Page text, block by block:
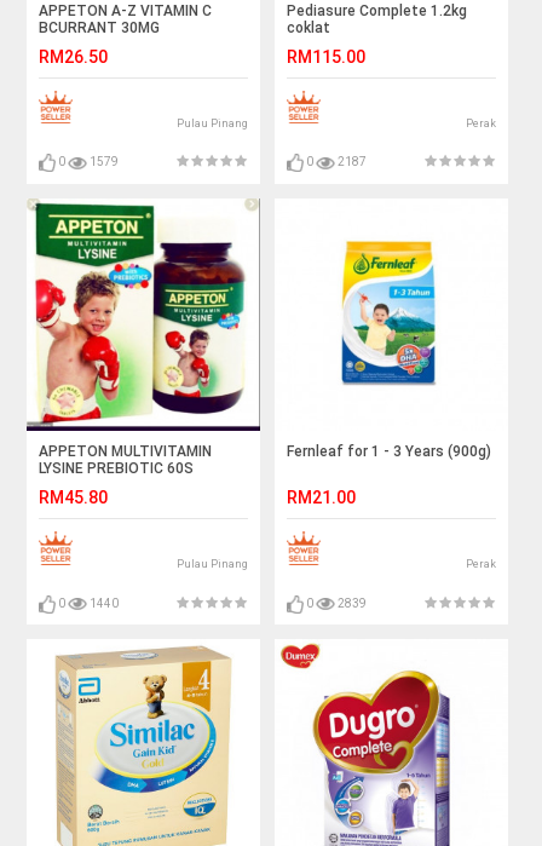
APPETON A-Z VITAMIN C
BCURRANT 30MG
RM26.50
Pulau Pinang
0 1579
Pediasure Complete 1.2kg
coklat
RM115.00
Perak
0 2187
APPETON MULTIVITAMIN
LYSINE PREBIOTIC 60S
RM45.80
Pulau Pinang
0 1440
Fernleaf for 1 - 3 Years (900g)
RM21.00
Perak
0 2839